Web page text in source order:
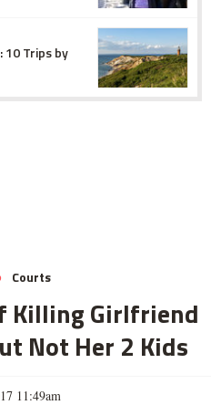
10 Trips by
Courts
Killing Girlfriend
Not Her 2 Kids
11:49am